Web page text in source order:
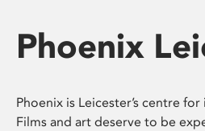
Phoenix
Phoenix is Leicester’s centre
Films and art deserve to be